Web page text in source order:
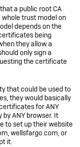
a public root CA
trust model on
depends on the
being
they allow a
only sign a
the certificate
that could be used to
they would basically
for ANY
ANY browser. It
to set up their website
wellsfargo.com, or
it.